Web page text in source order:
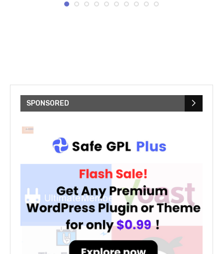
SPONSORED